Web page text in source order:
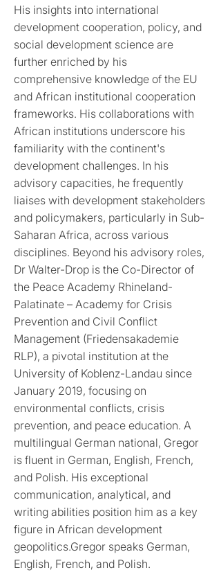
His insights into international
development cooperation, policy, and
social development science are
further enriched by his
comprehensive knowledge of the EU
and African institutional cooperation
frameworks. His collaborations with
African institutions underscore his
familiarity with the continent's
development challenges. In his
advisory capacities, he frequently
liaises with development stakeholders
and policymakers, particularly in Sub-
Saharan Africa, across various
disciplines. Beyond his advisory roles,
Dr Walter-Drop is the Co-Director of
the Peace Academy Rhineland-
Palatinate – Academy for Crisis
Prevention and Civil Conflict
Management (Friedensakademie
RLP), a pivotal institution at the
University of Koblenz-Landau since
January 2019, focusing on
environmental conflicts, crisis
prevention, and peace education. A
multilingual German national, Gregor
is fluent in German, English, French,
and Polish. His exceptional
communication, analytical, and
writing abilities position him as a key
figure in African development
geopolitics.Gregor speaks German,
English, French, and Polish.